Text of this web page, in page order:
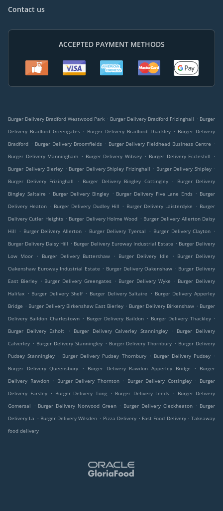
Contact us
ACCEPTED PAYMENT METHODS
Burger Delivery Bradford Westwood Park . Burger Delivery Bradford Frizinghall . Burger
Delivery Bradford Greengates . Burger Delivery Bradford Thackley . Burger Delivery
Bradford . Burger Delivery Broomfields . Burger Delivery Fieldhead Business Centre .
Burger Delivery Manningham . Burger Delivery Wibsey . Burger Delivery Eccleshill
.
Burger Delivery Bierley . Burger Delivery Shipley Frizinghall . Burger Delivery Shipley .
Burger Delivery Frizinghall
. Burger Delivery Bingley Cottingley .
Burger Delivery
Bingley Saltaire . Burger Delivery Bingley . Burger Delivery Five Lane Ends . Burger
Delivery Heaton . Burger Delivery Dudley Hill . Burger Delivery Laisterdyke . Burger
Delivery Cutler Heights . Burger Delivery Holme Wood . Burger Delivery Allerton Daisy
Hill
. Burger Delivery Allerton . Burger Delivery Tyersal . Burger Delivery Clayton .
Burger Delivery Daisy Hill . Burger Delivery Euroway Industrial Estate . Burger Delivery
Low Moor
. Burger Delivery Buttershaw . Burger Delivery Idle . Burger Delivery
Oakenshaw Euroway Industrial Estate . Burger Delivery Oakenshaw . Burger Delivery
East Bierley . Burger Delivery Greengates . Burger Delivery Wyke . Burger Delivery
Halifax . Burger Delivery Shelf . Burger Delivery Saltaire . Burger Delivery Apperley
Bridge . Burger Delivery Birkenshaw East Bierley . Burger Delivery Birkenshaw . Burger
Delivery Baildon Charlestown . Burger Delivery Baildon . Burger Delivery Thackley .
Burger Delivery Esholt
. Burger Delivery Calverley Stanningley . Burger Delivery
Calverley . Burger Delivery Stanningley . Burger Delivery Thornbury . Burger Delivery
Pudsey Stanningley . Burger Delivery Pudsey Thornbury . Burger Delivery Pudsey .
Burger Delivery Queensbury
. Burger Delivery Rawdon Apperley Bridge .
Burger
Delivery Rawdon
. Burger Delivery Thornton . Burger Delivery Cottingley . Burger
Delivery Farsley
. Burger Delivery Tong . Burger Delivery Leeds . Burger Delivery
Gomersal
. Burger Delivery Norwood Green . Burger Delivery Cleckheaton . Burger
Delivery La . Burger Delivery Wilsden . Pizza Delivery . Fast Food Delivery . Takeaway
food delivery